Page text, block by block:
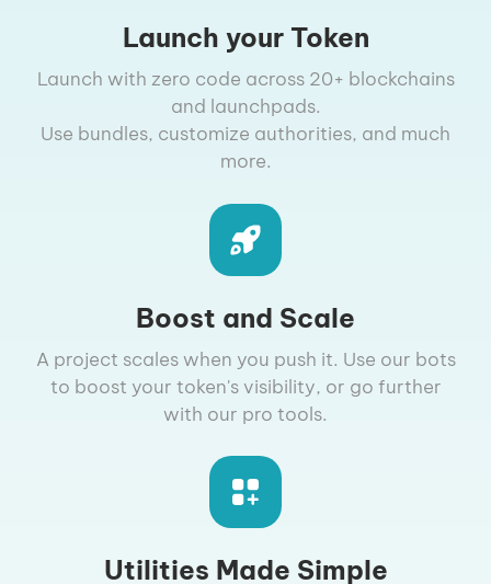
Launch your Token
Launch with zero code across 20+ blockchains
and launchpads.
Use bundles, customize authorities, and much
more.
Boost and Scale
A project scales when you push it. Use our bots
to boost your token's visibility, or go further
with our pro tools.
Utilities Made Simple